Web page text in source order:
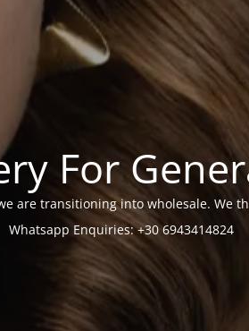
For
are transitioning into wholesale. We
Whatsapp Enquiries: +30 6943414824